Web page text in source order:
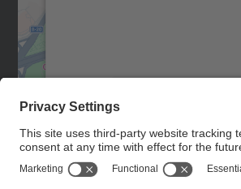
Accept
powered byUsercentrics
Management Platform